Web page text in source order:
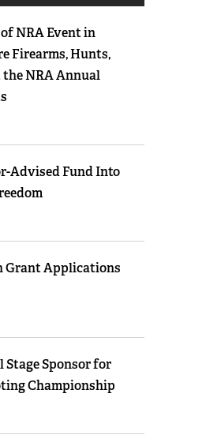
Cooperative
NRA Event in
Firearms, Hunts,
the NRA Annual
Advised Fund Into
Grant Applications
Stage Sponsor for
Championship